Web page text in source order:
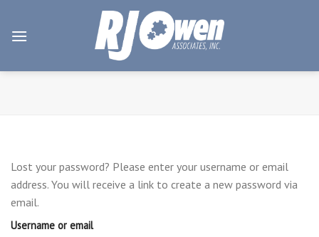
content
Lost your password? Please enter your username or email
address. You will receive a link to create a new password via
email.
Username or email